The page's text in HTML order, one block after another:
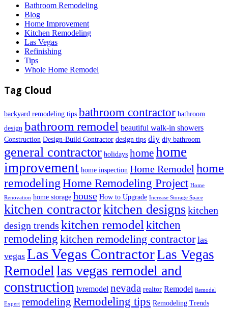
Bathroom Remodeling
Blog
Home Improvement
Kitchen Remodeling
Las Vegas
Refinishing
Tips
Whole Home Remodel
Tag Cloud
backyard remodeling tips bathroom contractor bathroom
design bathroom remodel beautiful walk-in showers
Construction Design-Build Contractor design tips diy diy bathroom
general contractor holidays homehome
improvement home inspection Home Remodel home
remodelingHome Remodeling Project Home
Renovation home storage house How to Upgrade Increase Storage Space
kitchen contractorkitchen designskitchen
design trends kitchen remodel kitchen
remodeling kitchen remodeling contractor las
vegas Las Vegas ContractorLas Vegas
Remodellas vegas remodel and
construction lvremodel nevada realtor Remodel Remodel
Expert remodeling Remodeling tips Remodeling Trends